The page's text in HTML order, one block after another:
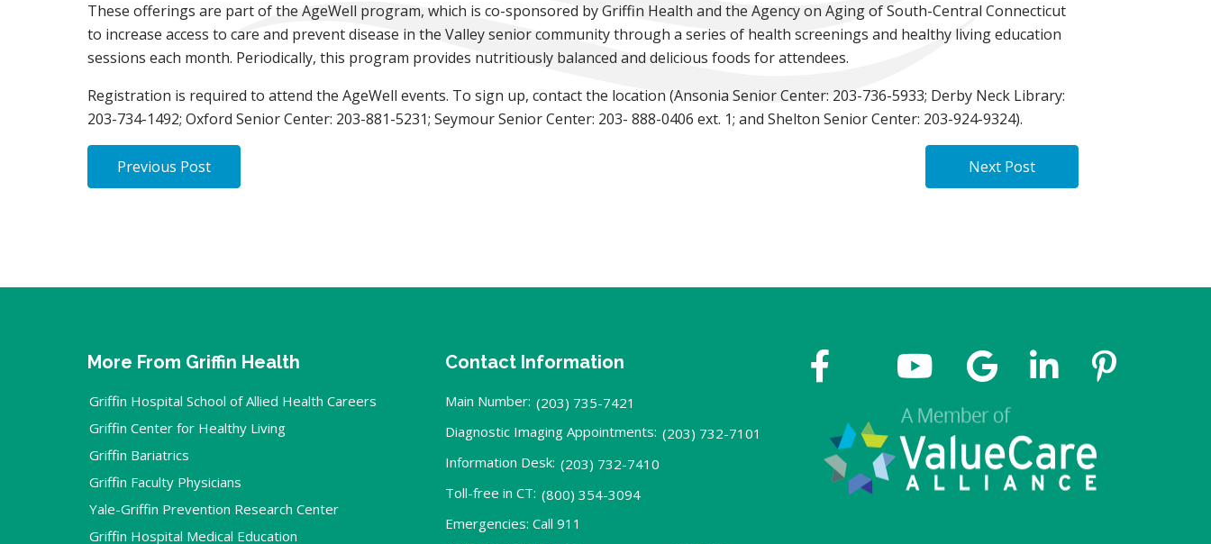
These offerings are part of the AgeWell program, which is co-sponsored by Griffin Health and the Agency on Aging of South-Central Connecticut
to increase access to care and prevent disease in the Valley senior community through a series of health screenings and healthy living education
sessions each month. Periodically, this program provides nutritiously balanced and delicious foods for attendees.
Registration is required to attend the AgeWell events. To sign up, contact the location (Ansonia Senior Center: 203-736-5933; Derby Neck Library:
203-734-1492; Oxford Senior Center: 203-881-5231; Seymour Senior Center: 203- 888-0406 ext. 1; and Shelton Senior Center: 203-924-9324).
Previous Post Next Post
More From Griffin Health
Griffin Hospital School of Allied Health Careers
Griffin Center for Healthy Living
Griffin Bariatrics
Griffin Faculty Physicians
Yale-Griffin Prevention Research Center
Griffin Hospital Medical Education
Contact Information
Main Number: (203) 735-7421
Diagnostic Imaging Appointments: (203) 732-7101
Information Desk: (203) 732-7410
Toll-free in CT: (800) 354-3094
Emergencies: Call 911